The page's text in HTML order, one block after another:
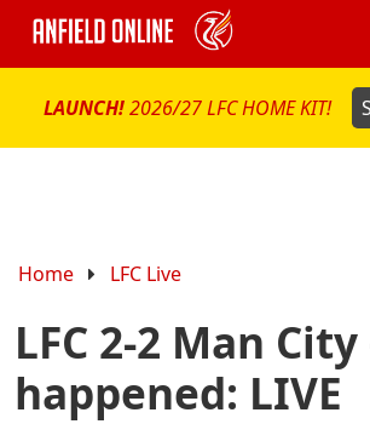
LAUNCH!2026/27 LFC HOME KIT!
Home LFC Live
LFC 2-2 Man
happened: LIVE